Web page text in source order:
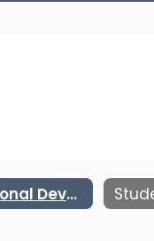
Professional Development